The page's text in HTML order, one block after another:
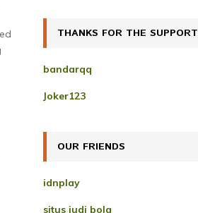
o
:
THANKS FOR THE SUPPORT
bandarqq
Joker123
OUR FRIENDS
idnplay
situs judi bola